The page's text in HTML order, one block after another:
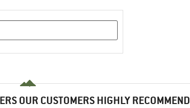
OUR CUSTOMERS HIGHLY RECOMMEND